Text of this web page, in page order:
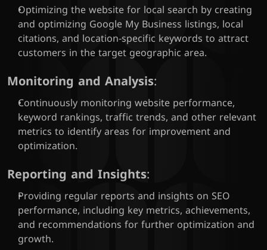
Optimizing the website for local search by creating
and optimizing Google My Business listings, local
citations, and location-specific keywords to attract
customers in the target geographic area.
Monitoring and Analysis:
Continuously monitoring website performance,
keyword rankings, traffic trends, and other relevant
metrics to identify areas for improvement and
optimization.
Reporting and Insights:
Providing regular reports and insights on SEO
performance, including key metrics, achievements,
and recommendations for further optimization and
growth.